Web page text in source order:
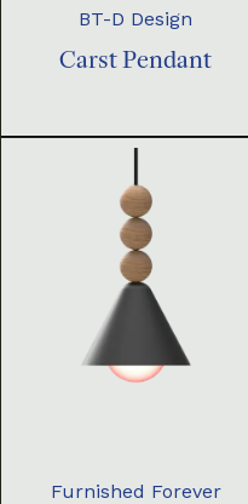
BT-D Design
Carst Pendant
Furnished Forever